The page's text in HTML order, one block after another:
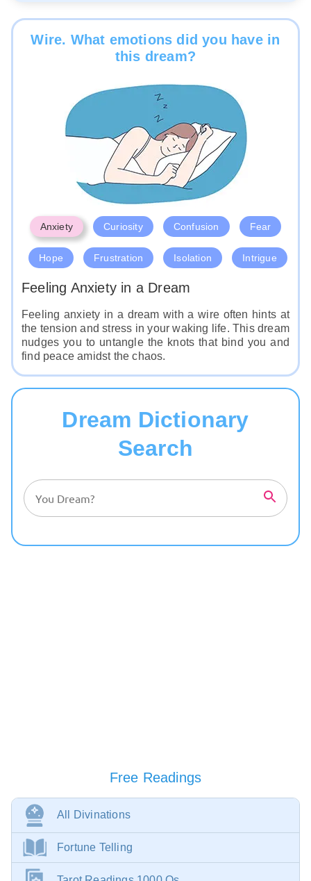
Wire. What emotions did you have in
this dream?
Anxiety Curiosity Confusion Fear
Hope Frustration Isolation Intrigue
Feeling Anxiety in a Dream
Feeling anxiety in a dream with a wire often hints at
the tension and stress in your waking life. This dream
nudges you to untangle the knots that bind you and
find peace amidst the chaos.
Dream Dictionary
Search
Free Readings
All Divinations
Fortune Telling